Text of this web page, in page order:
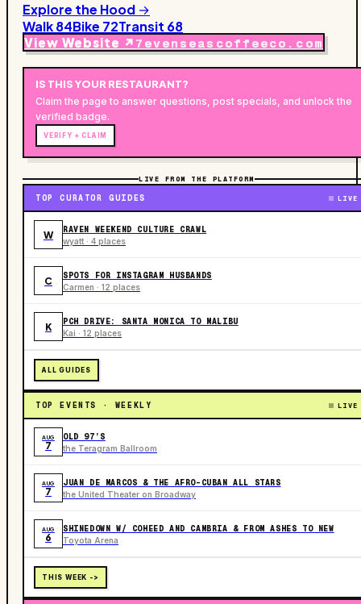
Explore the Hood →
Walk84Bike 72Transit 68
View Website ↗ 7evenseascoffeeco.com
IS THIS YOURRESTAURANT?
Claim the page to answer questions, post specials, and unlock the
verified badge.
VERIFY + CLAIM
LIVE FROM THE PLATFORM
TOP CURATOR GUIDES LIVE
W RAVEN WEEKEND CULTURE CRAWL
wyatt · 4 places
C SPOTS FOR INSTAGRAM HUSBANDS
Carmen · 12 places
K PCH DRIVE: SANTA MONICA TO MALIBU
Kai · 12 places
ALL GUIDES
TOP EVENTS · WEEKLY LIVE
AUG
7
OLD 97’S
the Teragram Ballroom
AUG
7
JUAN DE MARCOS & THE AFRO-CUBAN ALL STARS
the United Theater on Broadway
AUG
6
SHINEDOWN W/ COHEED AND CAMBRIA & FROM ASHES TO NEW
Toyota Arena
THIS WEEK ->